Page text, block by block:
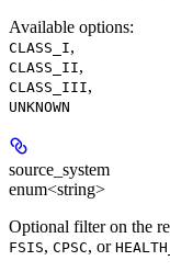
Available options:
CLASS_I,
CLASS_II,
CLASS_III,
UNKNOWN
source_system
enum<string>
Optional filter on the
FSIS, CPSC, or